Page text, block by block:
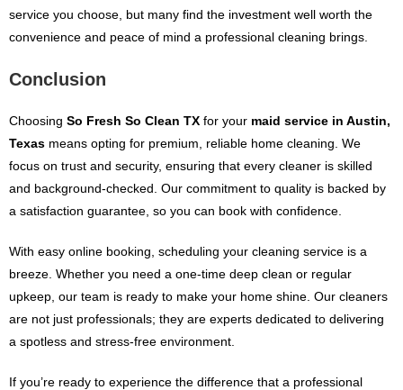
service you choose, but many find the investment well worth the
convenience and peace of mind a professional cleaning brings.
Conclusion
Choosing So Fresh So Clean TX for your maid service in Austin,
Texas means opting for premium, reliable home cleaning. We
focus on trust and security, ensuring that every cleaner is skilled
and background-checked. Our commitment to quality is backed by
a satisfaction guarantee, so you can book with confidence.
With easy online booking, scheduling your cleaning service is a
breeze. Whether you need a one-time deep clean or regular
upkeep, our team is ready to make your home shine. Our cleaners
are not just professionals; they are experts dedicated to delivering
a spotless and stress-free environment.
If you’re ready to experience the difference that a professional